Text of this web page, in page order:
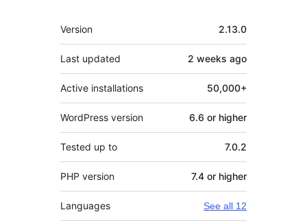
Meta
Version 2.13.0
Last updated 2 weeks ago
Active installations 50,000+
WordPress version 6.6 or higher
Tested up to 7.0.2
PHP version 7.4 or higher
Languages See all 12